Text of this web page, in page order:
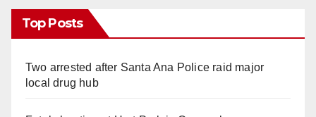
Top Posts
Two arrested after Santa Ana Police raid major
local drug hub